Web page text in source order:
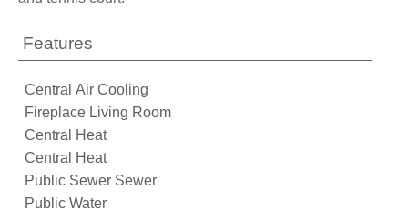
Features
Central Air Cooling
Fireplace Living Room
Central Heat
Central Heat
Public Sewer Sewer
Public Water